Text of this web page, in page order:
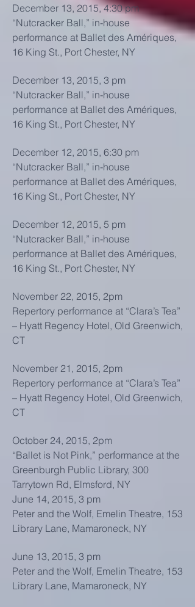
December 13, 2015, 4:30 pm
“Nutcracker Ball,” in-house
performance at Ballet des Amériques,
16 King St., Port Chester, NY
December 13, 2015, 3 pm
“Nutcracker Ball,” in-house
performance at Ballet des Amériques,
16 King St., Port Chester, NY
December 12, 2015, 6:30 pm
“Nutcracker Ball,” in-house
performance at Ballet des Amériques,
16 King St., Port Chester, NY
December 12, 2015, 5 pm
“Nutcracker Ball,” in-house
performance at Ballet des Amériques,
16 King St., Port Chester, NY
November 22, 2015, 2pm
Repertory performance at “Clara’s Tea”
– Hyatt Regency Hotel, Old Greenwich,
CT
November 21, 2015, 2pm
Repertory performance at “Clara’s Tea”
– Hyatt Regency Hotel, Old Greenwich,
CT
October 24, 2015, 2pm
“Ballet is Not Pink,” performance at the
Greenburgh Public Library, 300
Tarrytown Rd, Elmsford, NY
June 14, 2015, 3 pm
Peter and the Wolf, Emelin Theatre, 153
Library Lane, Mamaroneck, NY
June 13, 2015, 3 pm
Peter and the Wolf, Emelin Theatre, 153
Library Lane, Mamaroneck, NY